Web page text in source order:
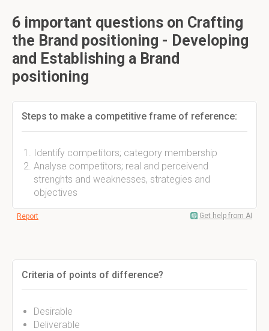
6 important questions on Crafting
the Brand positioning - Developing
and Establishing a Brand
positioning
Steps to make a competitive frame of reference:
Identify competitors; category membership
Analyse competitors; real and perceivend
strenghts and weaknesses, strategies and
objectives
Report Get help from AI
Criteria of points of difference?
Desirable
Deliverable